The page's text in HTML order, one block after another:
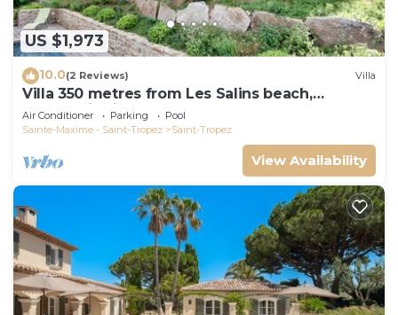
US $1,973
10.0(2 Reviews) Villa
Villa 350 metres from Les Salins beach,
panoramic view
Air Conditioner Parking
Pool
Sainte-Maxime - Saint-Tropez
Saint-Tropez
View Availability